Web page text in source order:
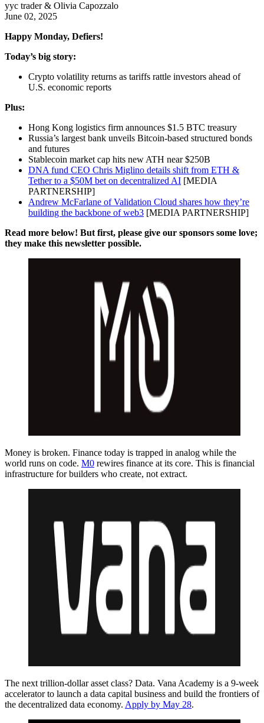
yyc trader & Olivia Capozzalo
June 02, 2025
Happy Monday, Defiers!
Today’s big story:
Crypto volatility returns as tariffs rattle investors ahead of
U.S. economic reports
Plus:
Hong Kong logistics firm announces $1.5 BTC treasury
Russia’s largest bank unveils Bitcoin-based structured bonds
and futures
Stablecoin market cap hits new ATH near $250B
DNA fund CEO Chris Miglino details shift from ETH &
Tether to a $50M bet on decentralized AI [MEDIA
PARTNERSHIP]
Andrew McFarlane of Validation Cloud shares how they’re
building the backbone of web3 [MEDIA PARTNERSHIP]
Read more below! But first, please give our sponsors some love;
they make this newsletter possible.
Money is broken. Finance today is trapped in analog while the
world runs on code. M0 rewires finance at its core. This is financial
infrastructure for builders who create, not extract.
The next trillion-dollar asset class? Data. Vana Academy is a 9-week
accelerator to launch a data capital business and build the frontiers of
the decentralized data economy. Apply by May 28.